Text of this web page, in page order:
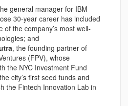
general manager for IBM
30-year career has included
of the company’s most well-
and
, the founding partner of
(FPV), whose
the NYC Investment Fund
city’s first seed funds and
the Fintech Innovation Lab in